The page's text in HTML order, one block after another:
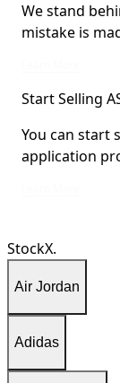
We stand
mistake is
Start Selling
You can start
application
StockX.
Air Jordan
Adidas